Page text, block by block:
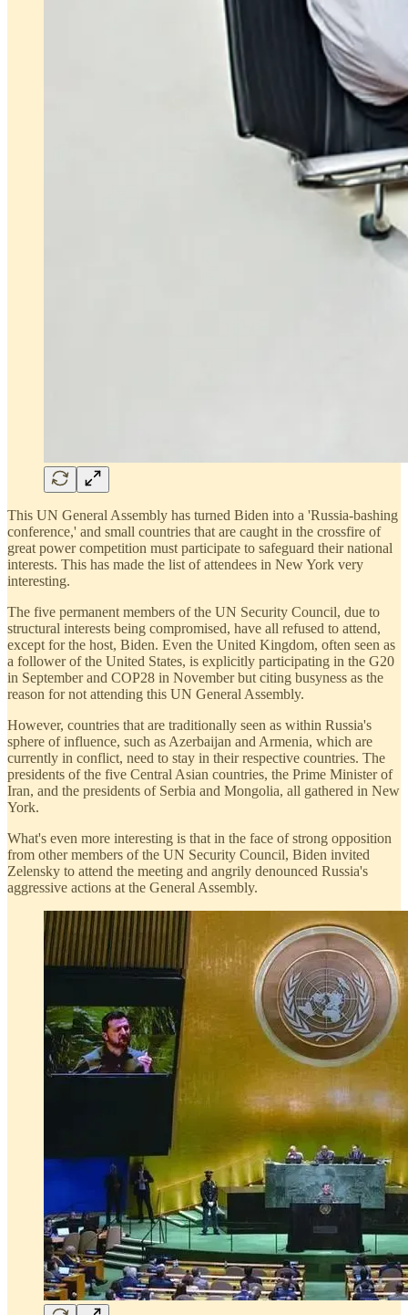
This UN General Assembly has turned Biden into a 'Russia-bashing
conference,' and small countries that are caught in the crossfire of
great power competition must participate to safeguard their national
interests. This has made the list of attendees in New York very
interesting.
The five permanent members of the UN Security Council, due to
structural interests being compromised, have all refused to attend,
except for the host, Biden. Even the United Kingdom, often seen as
a follower of the United States, is explicitly participating in the G20
in September and COP28 in November but citing busyness as the
reason for not attending this UN General Assembly.
However, countries that are traditionally seen as within Russia's
sphere of influence, such as Azerbaijan and Armenia, which are
currently in conflict, need to stay in their respective countries. The
presidents of the five Central Asian countries, the Prime Minister of
Iran, and the presidents of Serbia and Mongolia, all gathered in New
York.
What's even more interesting is that in the face of strong opposition
from other members of the UN Security Council, Biden invited
Zelensky to attend the meeting and angrily denounced Russia's
aggressive actions at the General Assembly.